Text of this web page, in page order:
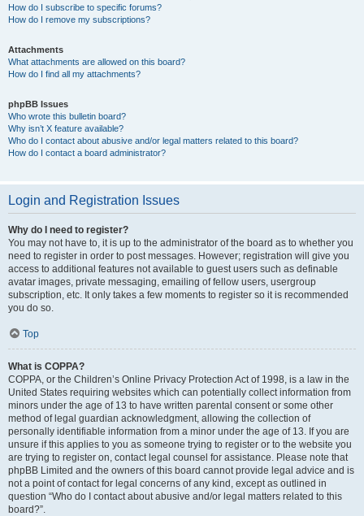
How do I subscribe to specific forums?
How do I remove my subscriptions?
Attachments
What attachments are allowed on this board?
How do I find all my attachments?
phpBB Issues
Who wrote this bulletin board?
Why isn’t X feature available?
Who do I contact about abusive and/or legal matters related to this board?
How do I contact a board administrator?
Login and Registration Issues
Why do I need to register?
You may not have to, it is up to the administrator of the board as to whether you
need to register in order to post messages. However; registration will give you
access to additional features not available to guest users such as definable
avatar images, private messaging, emailing of fellow users, usergroup
subscription, etc. It only takes a few moments to register so it is recommended
you do so.
Top
What is COPPA?
COPPA, or the Children’s Online Privacy Protection Act of 1998, is a law in the
United States requiring websites which can potentially collect information from
minors under the age of 13 to have written parental consent or some other
method of legal guardian acknowledgment, allowing the collection of
personally identifiable information from a minor under the age of 13. If you are
unsure if this applies to you as someone trying to register or to the website you
are trying to register on, contact legal counsel for assistance. Please note that
phpBB Limited and the owners of this board cannot provide legal advice and is
not a point of contact for legal concerns of any kind, except as outlined in
question “Who do I contact about abusive and/or legal matters related to this
board?”.